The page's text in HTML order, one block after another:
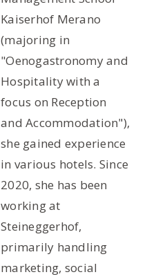
Kaiserhof Merano
(majoring in
"Oenogastronomy and
Hospitality with a
focus on Reception
and Accommodation"),
she gained experience
in various hotels. Since
2020, she has been
working at
Steineggerhof,
primarily handling
marketing, social